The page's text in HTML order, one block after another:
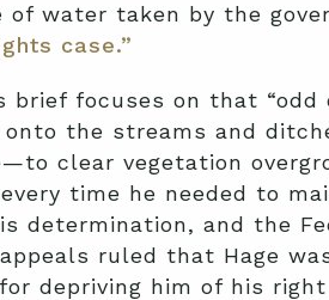
of water taken by the
case.”
brief focuses on that
the streams and
clear vegetation
time he needed to
determination, and the
ruled that Hage
depriving him of his